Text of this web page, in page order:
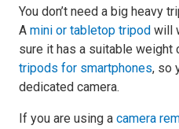
You don’t need a big heavy
A mini or tabletop tripod will
sure it has a suitable weight
tripods for smartphones, so
dedicated camera.
If you are using a camera